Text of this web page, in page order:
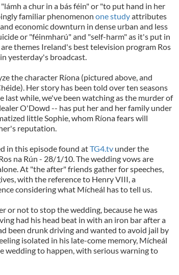
a chur in a bás féin" or "to put hand in her
familiar phenomenon one studyattributes
economic downturn in dense urban and less
or "féinmharú" and "self-harm" as it's put in
themes Ireland's best television program Ros
yesterday's broadcast.
the character Ríona (pictured above, and
Her story has been told over ten seasons
last while, we've been watching as the murder of
O'Dowd -- has put her and her family under
little Sophie, whom Ríona fears will
reputation.
in this episode found atTG4.tvunder the
na Rún - 28/1/10. The wedding vows are
At "the after" friends gather for speeches,
with the reference to Henry VIII, a
considering what Mícheál has to tell us.
or not to stop the wedding, because he was
had his head beat in with an iron bar after a
been drunk driving and wanted to avoid jail by
isolated in his late-come memory, Mícheál
wedding to happen, with serious warning to